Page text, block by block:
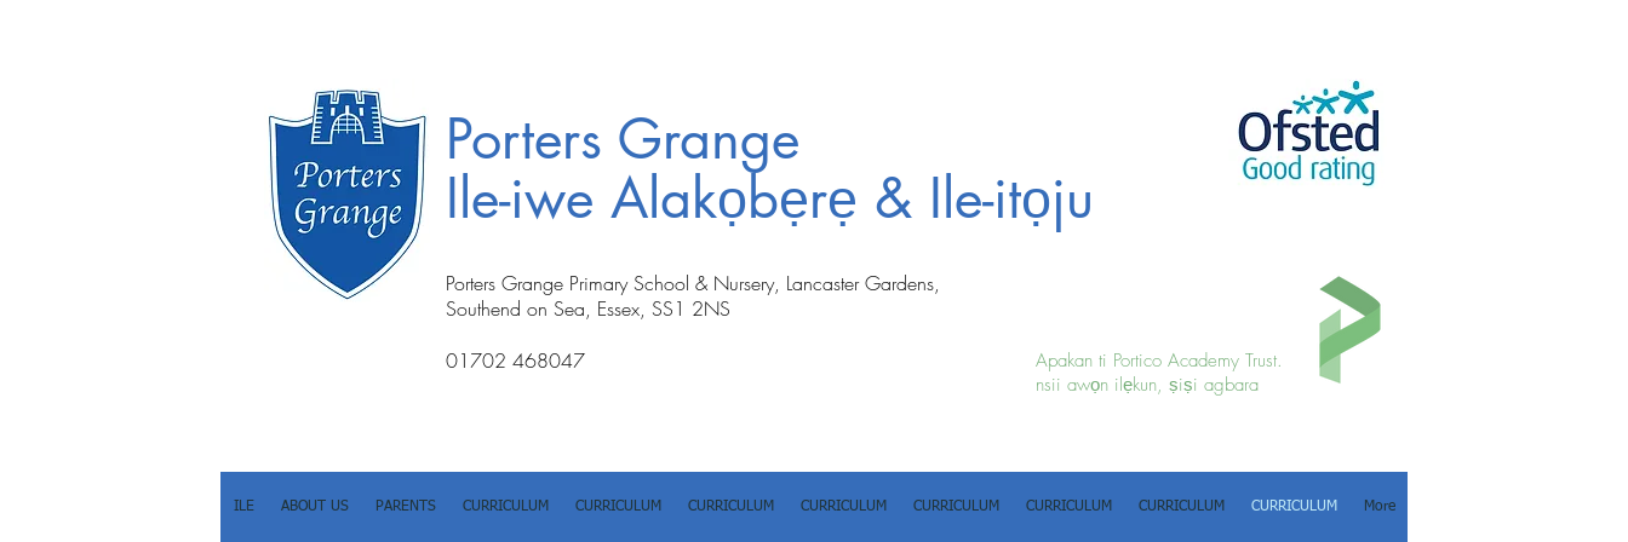
Porters Grange
Ile-iwe Alakọbẹrẹ & Ile-itọju
Porters Grange Primary School & Nursery, Lancaster Gardens,
Southend on Sea, Essex, SS1 2NS
01702 468047
Apakan ti Portico Academy Trust.
nsii awọn ilẹkun, ṣiṣi agbara
ILE ABOUT US PARENTS CURRICULUM CURRICULUM CURRICULUM CURRICULUM CURRICULUM CURRICULUM CURRICULUM CURRICULUM More